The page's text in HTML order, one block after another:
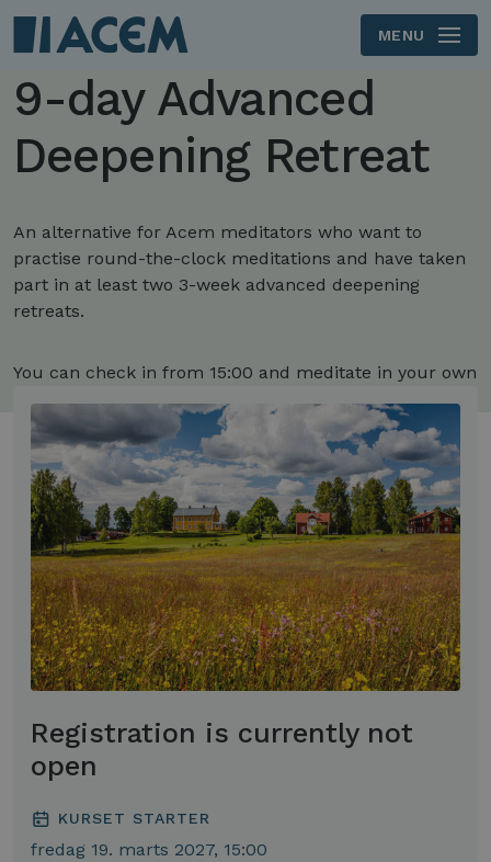
Skip to main content
MENU
9-day Advanced
Deepening Retreat
An alternative for Acem meditators who want to
practise round-the-clock meditations and have taken
part in at least two 3-week advanced deepening
retreats.
You can check in from 15:00 and meditate in your own
room.
Registration is currently not
open
KURSET STARTER
fredag 19. marts 2027, 15:00